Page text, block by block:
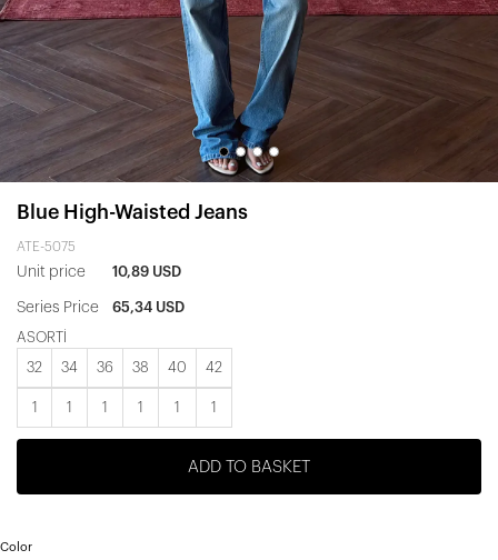
Blue High-Waisted Jeans
ATE-5075
Unit price 10,89 USD
Series Price 65,34 USD
ASORTİ
32 34 36 38 40 42
1 1 1 1 1 1
ADD TO BASKET
Color